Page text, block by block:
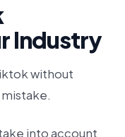
Industry
without
into account